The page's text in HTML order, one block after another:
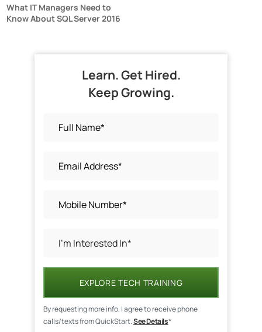
What IT Managers Need to
Know About SQL Server 2016
Learn. Get Hired.
Keep Growing.
EXPLORE TECH TRAINING
By requesting more info, I agree to receive phone
calls/texts from QuickStart.See Details*